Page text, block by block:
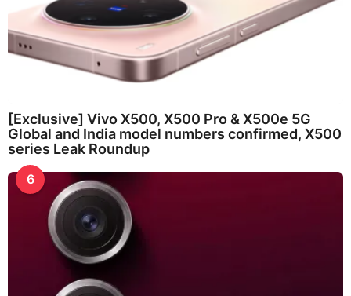
[Exclusive] Vivo X500, X500 Pro & X500e 5G
Global and India model numbers confirmed, X500
series Leak Roundup
6